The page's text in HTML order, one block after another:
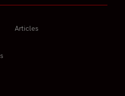
Articles